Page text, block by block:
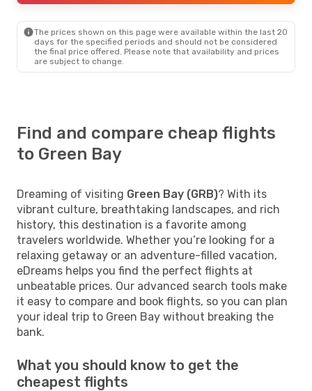
The prices shown on this page were available within the last 20
days for the specified periods and should not be considered
the final price offered. Please note that availability and prices
are subject to change.
Find and compare cheap flights
to Green Bay
Dreaming of visiting Green Bay (GRB)? With its
vibrant culture, breathtaking landscapes, and rich
history, this destination is a favorite among
travelers worldwide. Whether you’re looking for a
relaxing getaway or an adventure-filled vacation,
eDreams helps you find the perfect flights at
unbeatable prices. Our advanced search tools make
it easy to compare and book flights, so you can plan
your ideal trip to Green Bay without breaking the
bank.
What you should know to get the
cheapest flights